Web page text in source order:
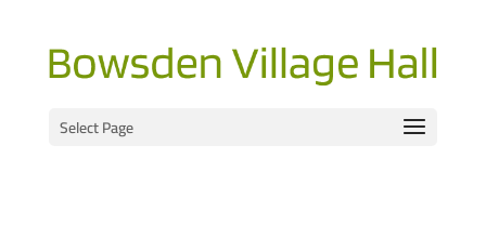
Select Page